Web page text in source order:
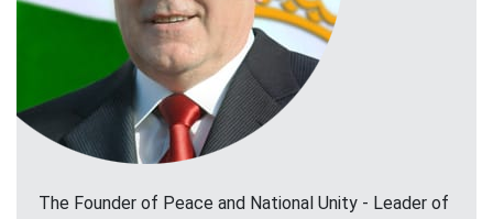
The Founder of Peace and National Unity - Leader of